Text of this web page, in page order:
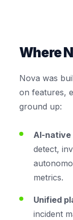
Where
Nova was
on features,
ground up:
AI-
detect,
metrics.
Unified
incident